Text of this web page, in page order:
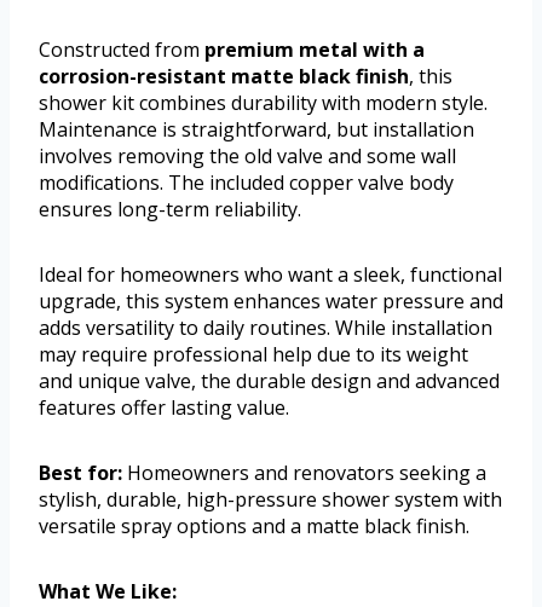
Constructed from premium metal with a
corrosion-resistant matte black finish, this
shower kit combines durability with modern style.
Maintenance is straightforward, but installation
involves removing the old valve and some wall
modifications. The included copper valve body
ensures long-term reliability.
Ideal for homeowners who want a sleek, functional
upgrade, this system enhances water pressure and
adds versatility to daily routines. While installation
may require professional help due to its weight
and unique valve, the durable design and advanced
features offer lasting value.
Best for: Homeowners and renovators seeking a
stylish, durable, high-pressure shower system with
versatile spray options and a matte black finish.
What We Like: